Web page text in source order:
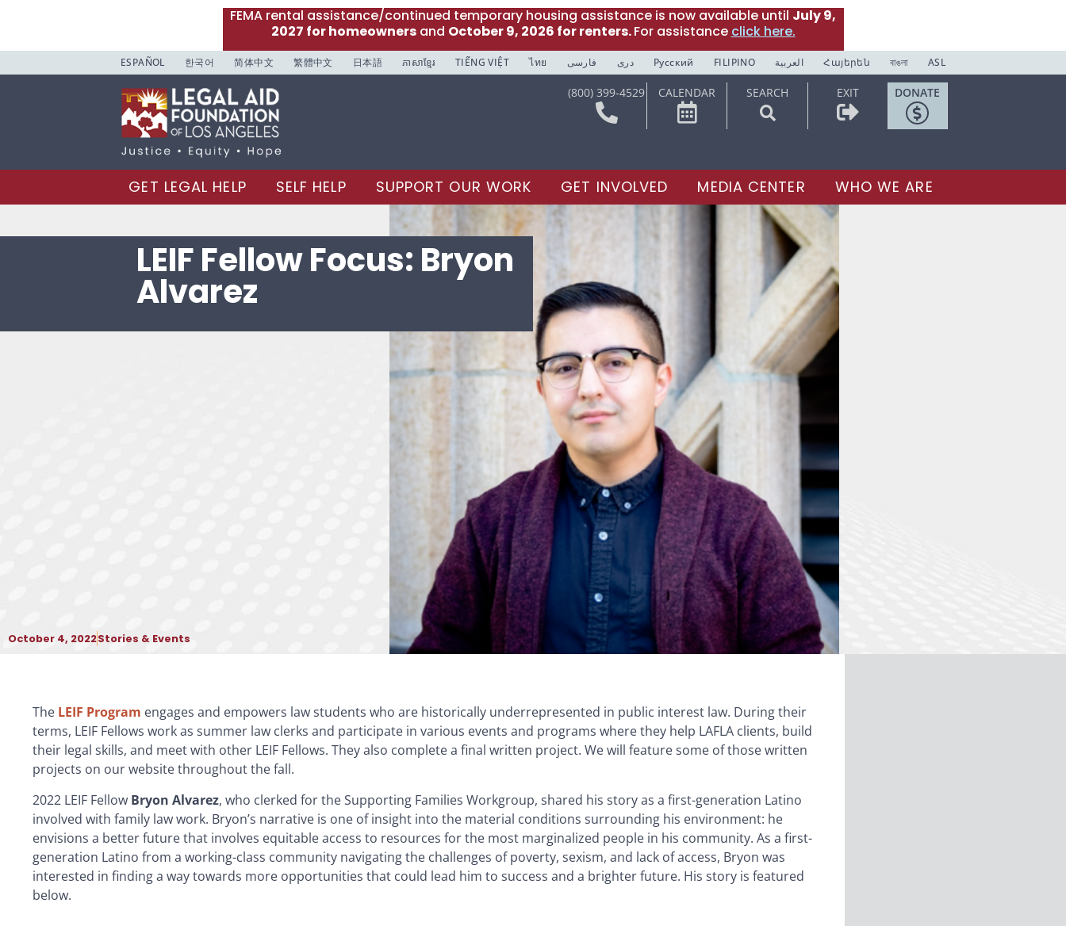
FEMA rental assistance/continued temporary housing assistance is now available until July 9,
2027 for homeownersand October 9, 2026 for renters.For assistance click here.
ESPAÑOL 한국어 简体中文 繁體中文 日本語 ភាសាខ្មែរ TIẾNG VIỆT ไทย فارسی دری Русский FILIPINO العربية Հայերեն বাঙলা ASL
(800) 399-4529 CALENDAR SEARCH EXIT DONATE
GET LEGAL HELP SELF HELP SUPPORT OUR WORK GET INVOLVED MEDIA CENTER WHO WE ARE
LEIF Fellow Focus: Bryon
Alvarez
October 4, 2022Stories & Events
The LEIF Program engages and empowers law students who are historically underrepresented in public interest law. During their
terms, LEIF Fellows work as summer law clerks and participate in various events and programs where they help LAFLA clients, build
their legal skills, and meet with other LEIF Fellows. They also complete a final written project. We will feature some of those written
projects on our website throughout the fall.
2022 LEIF Fellow Bryon Alvarez, who clerked for the Supporting Families Workgroup, shared his story as a first-generation Latino
involved with family law work. Bryon’s narrative is one of insight into the material conditions surrounding his environment: he
envisions a better future that involves equitable access to resources for the most marginalized people in his community. As a first-
generation Latino from a working-class community navigating the challenges of poverty, sexism, and lack of access, Bryon was
interested in finding a way towards more opportunities that could lead him to success and a brighter future. His story is featured
below.